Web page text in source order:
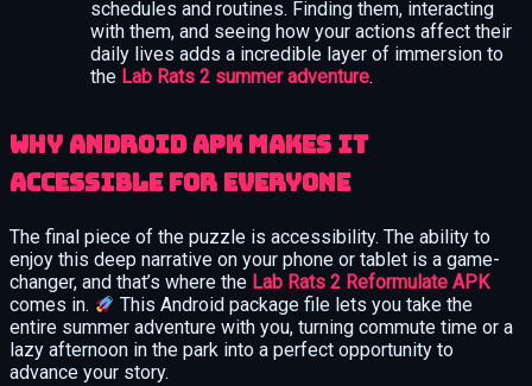
schedules and routines. Finding them, interacting
with them, and seeing how your actions affect their
daily lives adds a incredible layer of immersion to
the Lab Rats 2 summer adventure.
Why Android APK Makes It
Accessible for Everyone
The final piece of the puzzle is accessibility. The ability to
enjoy this deep narrative on your phone or tablet is a game-
changer, and that’s where the Lab Rats 2 Reformulate APK
comes in.
This Android package file lets you take the
entire summer adventure with you, turning commute time or a
lazy afternoon in the park into a perfect opportunity to
advance your story.